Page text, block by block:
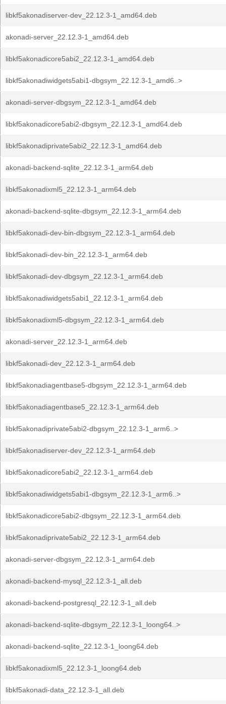
libkf5akonadiserver-dev_22.12.3-1_amd64.deb
akonadi-server_22.12.3-1_amd64.deb
libkf5akonadicore5abi2_22.12.3-1_amd64.deb
libkf5akonadiwidgets5abi1-dbgsym_22.12.3-1_amd6..>
akonadi-server-dbgsym_22.12.3-1_amd64.deb
libkf5akonadicore5abi2-dbgsym_22.12.3-1_amd64.deb
libkf5akonadiprivate5abi2_22.12.3-1_amd64.deb
akonadi-backend-sqlite_22.12.3-1_arm64.deb
libkf5akonadixml5_22.12.3-1_arm64.deb
akonadi-backend-sqlite-dbgsym_22.12.3-1_arm64.deb
libkf5akonadi-dev-bin-dbgsym_22.12.3-1_arm64.deb
libkf5akonadi-dev-bin_22.12.3-1_arm64.deb
libkf5akonadi-dev-dbgsym_22.12.3-1_arm64.deb
libkf5akonadiwidgets5abi1_22.12.3-1_arm64.deb
libkf5akonadixml5-dbgsym_22.12.3-1_arm64.deb
akonadi-server_22.12.3-1_arm64.deb
libkf5akonadi-dev_22.12.3-1_arm64.deb
libkf5akonadiagentbase5-dbgsym_22.12.3-1_arm64.deb
libkf5akonadiagentbase5_22.12.3-1_arm64.deb
libkf5akonadiprivate5abi2-dbgsym_22.12.3-1_arm6..>
libkf5akonadiserver-dev_22.12.3-1_arm64.deb
libkf5akonadicore5abi2_22.12.3-1_arm64.deb
libkf5akonadiwidgets5abi1-dbgsym_22.12.3-1_arm6..>
libkf5akonadicore5abi2-dbgsym_22.12.3-1_arm64.deb
libkf5akonadiprivate5abi2_22.12.3-1_arm64.deb
akonadi-server-dbgsym_22.12.3-1_arm64.deb
akonadi-backend-mysql_22.12.3-1_all.deb
akonadi-backend-postgresql_22.12.3-1_all.deb
akonadi-backend-sqlite-dbgsym_22.12.3-1_loong64..>
akonadi-backend-sqlite_22.12.3-1_loong64.deb
libkf5akonadixml5_22.12.3-1_loong64.deb
libkf5akonadi-data_22.12.3-1_all.deb